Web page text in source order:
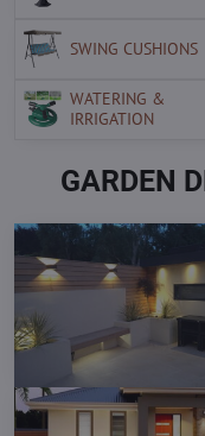
SWING CUSHIONS
WATERING &
IRRIGATION
GARDEN